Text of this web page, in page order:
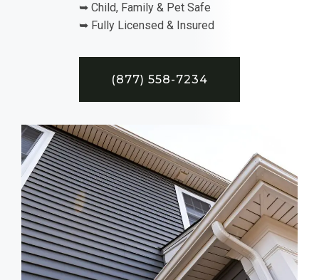
➥ Child, Family & Pet Safe
➥ Fully Licensed & Insured
(877) 558-7234